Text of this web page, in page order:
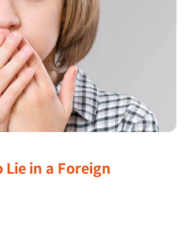
Lie in a Foreign